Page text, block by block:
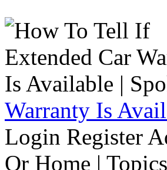
Warranty Is
Login Register
Or Home |